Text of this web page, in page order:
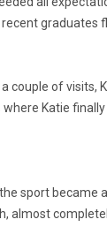
graduates
couple of
Katie finally
sport
almost